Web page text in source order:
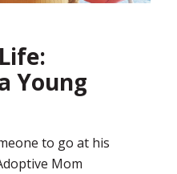
Young
to go at his
Mom